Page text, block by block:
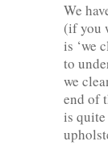
We
(if you
is ‘we
to
we
end of
is quite